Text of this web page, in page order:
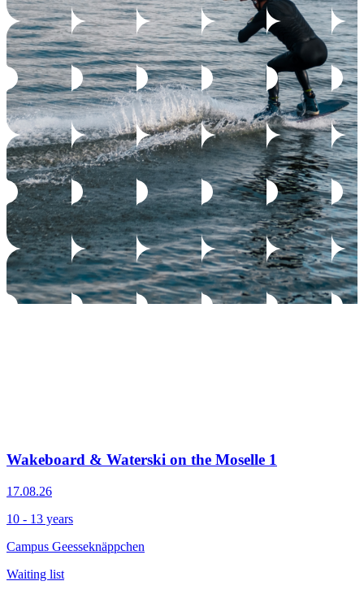
Wakeboard & Waterski on the Moselle 1
17.08.26
10 - 13 years
Campus Geesseknäppchen
Waiting list